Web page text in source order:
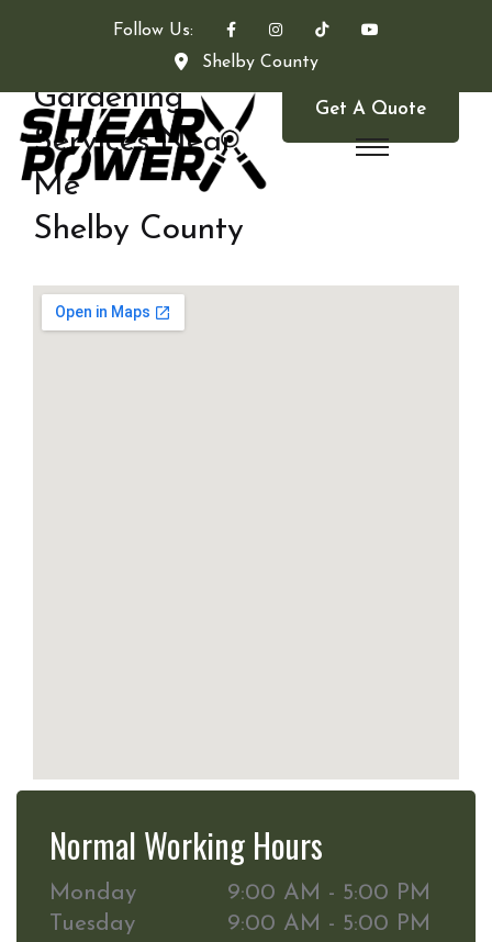
Follow Us:
Shelby County
Get A Quote
Gardening
Services Near
Me
Shelby County
Normal Working Hours
Monday
9:00 AM - 5:00 PM
Tuesday
9:00 AM - 5:00 PM